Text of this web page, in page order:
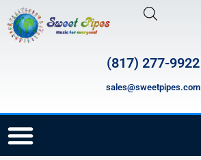
to
content
(817) 277-9922
sales@sweetpipes.com